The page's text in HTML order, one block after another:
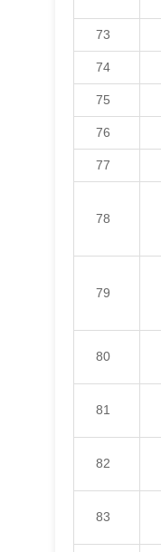
73
74
75
76
77
78
79
80
81
82
83